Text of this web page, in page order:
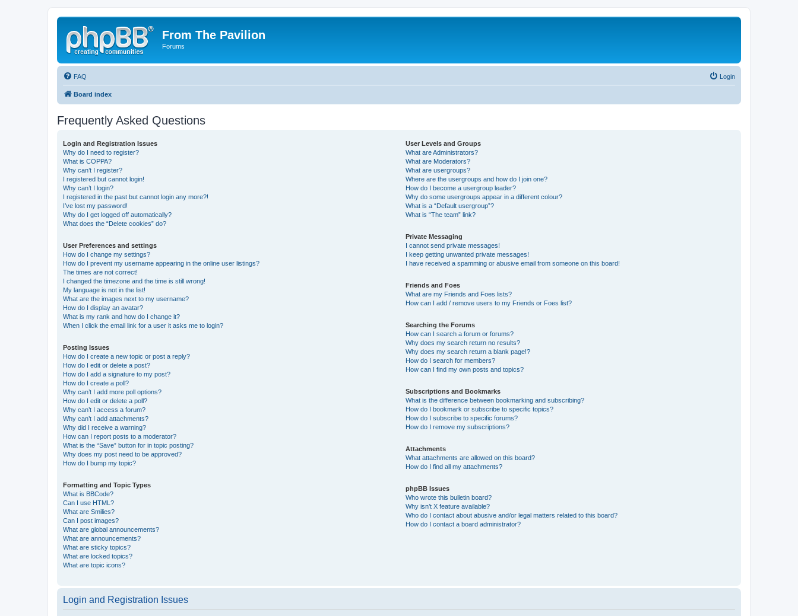
From The Pavilion
Forums
FAQ Login
Board index
Frequently Asked Questions
Login and Registration Issues
Why do I need to register?
What is COPPA?
Why can’t I register?
I registered but cannot login!
Why can’t I login?
I registered in the past but cannot login any more?!
I’ve lost my password!
Why do I get logged off automatically?
What does the “Delete cookies” do?
User Preferences and settings
How do I change my settings?
How do I prevent my username appearing in the online user listings?
The times are not correct!
I changed the timezone and the time is still wrong!
My language is not in the list!
What are the images next to my username?
How do I display an avatar?
What is my rank and how do I change it?
When I click the email link for a user it asks me to login?
Posting Issues
How do I create a new topic or post a reply?
How do I edit or delete a post?
How do I add a signature to my post?
How do I create a poll?
Why can’t I add more poll options?
How do I edit or delete a poll?
Why can’t I access a forum?
Why can’t I add attachments?
Why did I receive a warning?
How can I report posts to a moderator?
What is the “Save” button for in topic posting?
Why does my post need to be approved?
How do I bump my topic?
Formatting and Topic Types
What is BBCode?
Can I use HTML?
What are Smilies?
Can I post images?
What are global announcements?
What are announcements?
What are sticky topics?
What are locked topics?
What are topic icons?
User Levels and Groups
What are Administrators?
What are Moderators?
What are usergroups?
Where are the usergroups and how do I join one?
How do I become a usergroup leader?
Why do some usergroups appear in a different colour?
What is a “Default usergroup”?
What is “The team” link?
Private Messaging
I cannot send private messages!
I keep getting unwanted private messages!
I have received a spamming or abusive email from someone on this board!
Friends and Foes
What are my Friends and Foes lists?
How can I add / remove users to my Friends or Foes list?
Searching the Forums
How can I search a forum or forums?
Why does my search return no results?
Why does my search return a blank page!?
How do I search for members?
How can I find my own posts and topics?
Subscriptions and Bookmarks
What is the difference between bookmarking and subscribing?
How do I bookmark or subscribe to specific topics?
How do I subscribe to specific forums?
How do I remove my subscriptions?
Attachments
What attachments are allowed on this board?
How do I find all my attachments?
phpBB Issues
Who wrote this bulletin board?
Why isn’t X feature available?
Who do I contact about abusive and/or legal matters related to this board?
How do I contact a board administrator?
Login and Registration Issues